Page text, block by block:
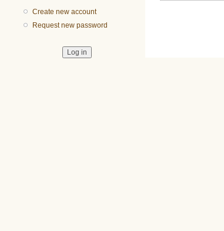
Create new account
Request new password